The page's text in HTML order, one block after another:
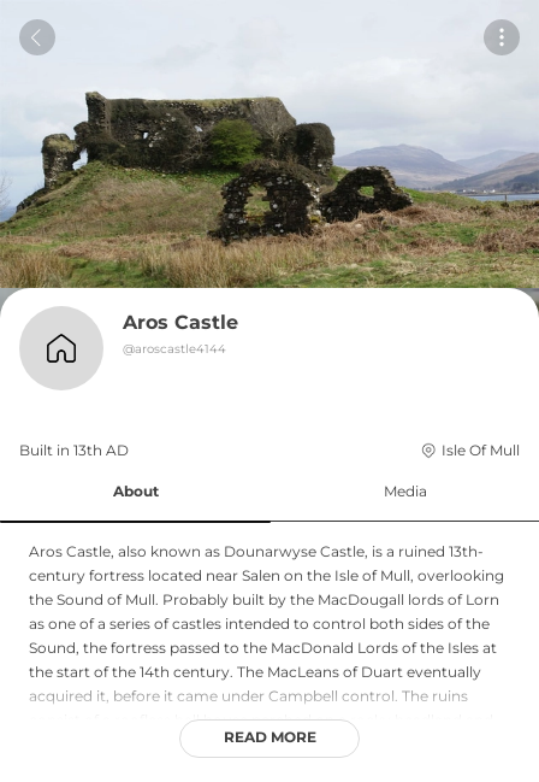
Aros Castle
@aroscastle4144
Built in 13th AD Isle Of Mull
About Media
Aros Castle, also known as Dounarwyse Castle, is a ruined 13th-
century fortress located near Salen on the Isle of Mull, overlooking
the Sound of Mull. Probably built by the MacDougall lords of Lorn
as one of a series of castles intended to control both sides of the
Sound, the fortress passed to the MacDonald Lords of the Isles at
the start of the 14th century. The MacLeans of Duart eventually
acquired it, before it came under Campbell control. The ruins
consist of a roofless hall house perched on a rocky headland and
defended on the landward side by a ditch and stone wall. Though
READ MORE